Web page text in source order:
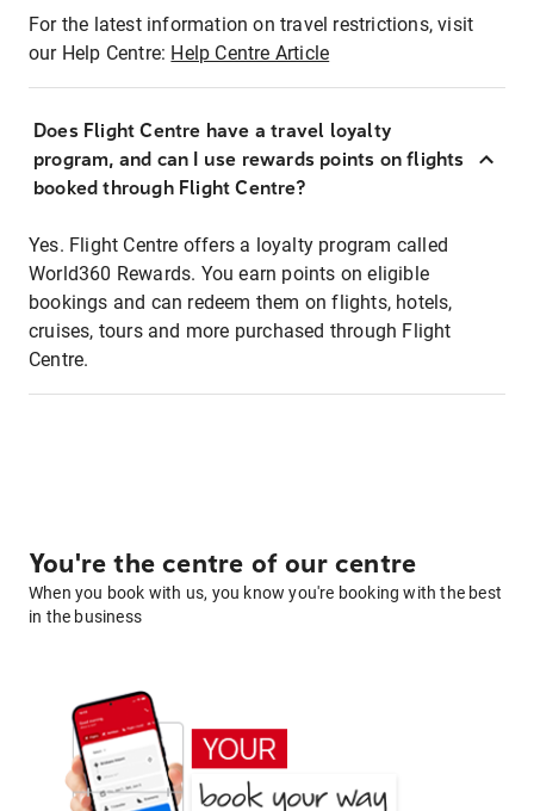
For the latest information on travel restrictions, visit
our Help Centre: Help Centre Article
Does Flight Centre have a travel loyalty
program, and can I use rewards points on flights
booked through Flight Centre?
Yes. Flight Centre offers a loyalty program called
World360 Rewards. You earn points on eligible
bookings and can redeem them on flights, hotels,
cruises, tours and more purchased through Flight
Centre.
You're the centre of our centre
When you book with us, you know you're booking with the best
in the business